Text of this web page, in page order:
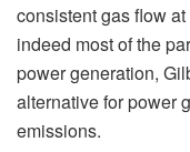
consistent gas flow
indeed most of the
power generation,
alternative for power
emissions.